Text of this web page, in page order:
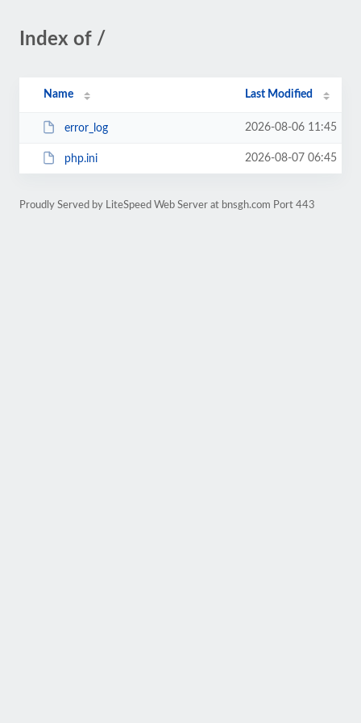
Index of /
Name Last Modified
error_log 2026-08-06 11:45
php.ini 2026-08-07 06:45
Proudly Served by LiteSpeed Web Server at bnsgh.com Port 443